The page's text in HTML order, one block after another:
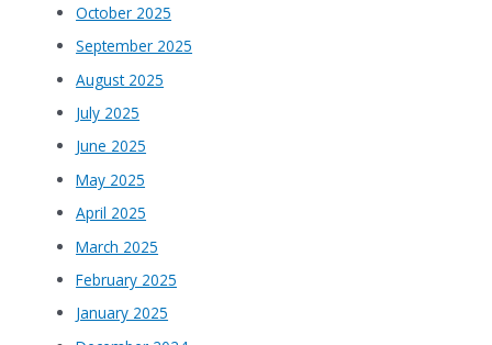
October 2025
September 2025
August 2025
July 2025
June 2025
May 2025
April 2025
March 2025
February 2025
January 2025